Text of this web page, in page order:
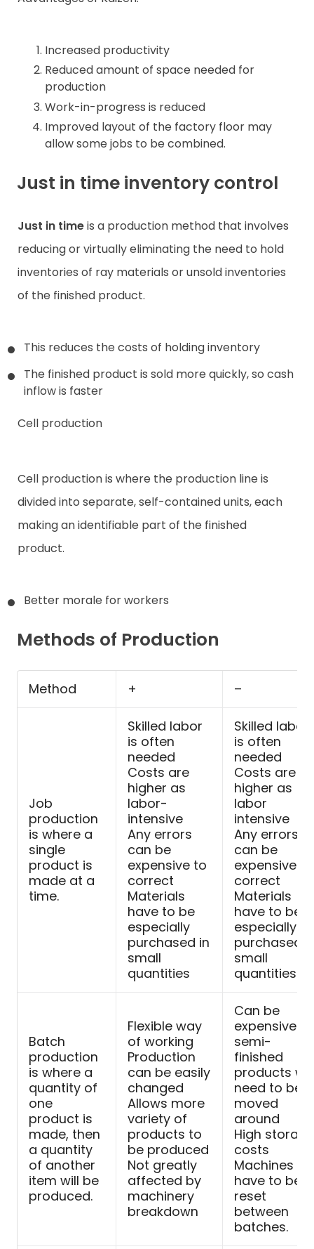
Increased productivity
Reduced amount of space needed for
production
Work-in-progress is reduced
Improved layout of the factory floor may
allow some jobs to be combined.
Just in time inventory control
Just in timeis a production method that involves
reducing or virtually eliminating the need to hold
inventories of ray materials or unsold inventories
of the finished product.
This reduces the costs of holding inventory
The finished product is sold more quickly, so cash
inflow is faster
Cell production
Cell production is where the production line is
divided into separate, self-contained units, each
making an identifiable part of the finished
product.
Better morale for workers
Methods of Production
Method + –
Job
production
is where a
single
product is
made at a
time.
Skilled labor
is often
needed
Costs are
higher as
labor-
intensive
Any errors
can be
expensive to
correct
Materials
have to be
especially
purchased in
small
quantities
Skilled labor
is often
needed
Costs are
higher as
labor
intensive
Any errors
can be
expensive to
correct
Materials
have to be
especially
purchased
small
quantities
Batch
production
is where a
quantity of
one
product is
made, then
a quantity
of another
item will be
produced.
Flexible way
of working
Production
can be easily
changed
Allows more
variety of
products to
be produced
Not greatly
affected by
machinery
breakdown
Can be
expensive
semi-
finished
products will
need to be
moved
around
High storage
costs
Machines
have to be
reset
between
batches.